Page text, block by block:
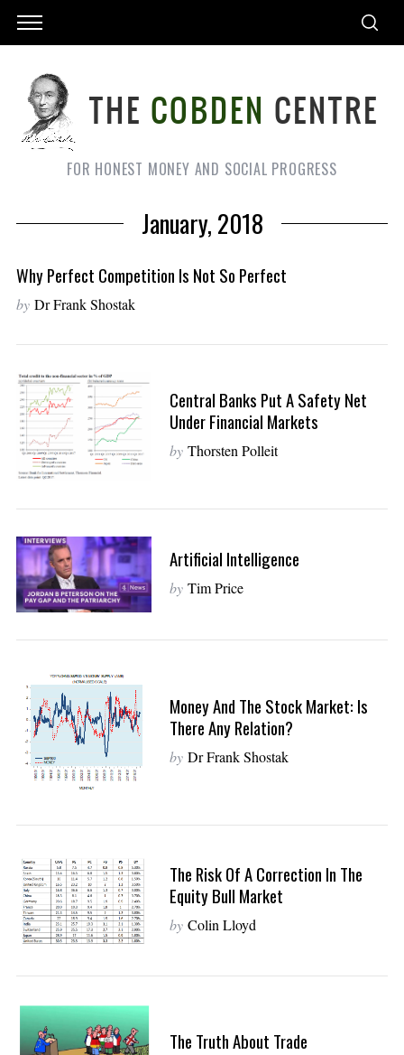
FOR HONEST MONEY AND SOCIAL PROGRESS
January, 2018
Why Perfect Competition Is Not So Perfect
by Dr Frank Shostak
Central Banks Put A Safety Net
Under Financial Markets
by Thorsten Polleit
Artificial Intelligence
by Tim Price
Money And The Stock Market: Is
There Any Relation?
by Dr Frank Shostak
The Risk Of A Correction In The
Equity Bull Market
by Colin Lloyd
The Truth About Trade